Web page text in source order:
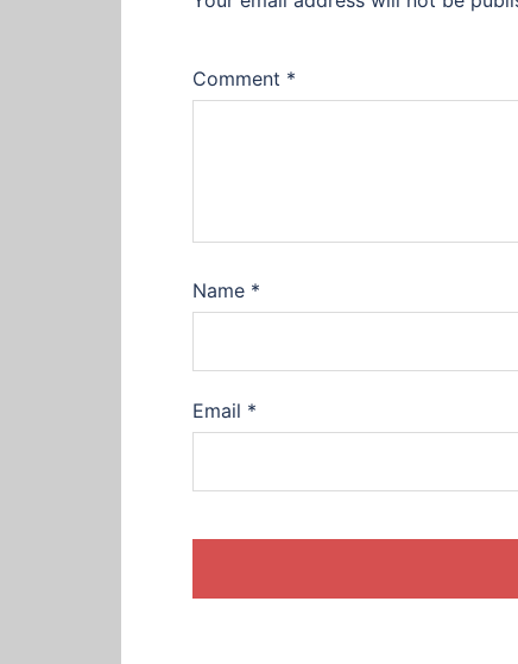
Comment *
Name *
Email *